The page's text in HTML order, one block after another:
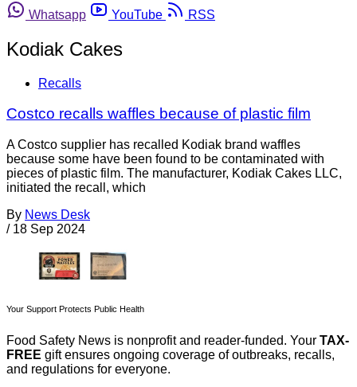
Whatsapp
YouTube RSS
Kodiak Cakes
Recalls
Costco recalls waffles because of plastic film
A Costco supplier has recalled Kodiak brand waffles
because some have been found to be contaminated with
pieces of plastic film. The manufacturer, Kodiak Cakes LLC,
initiated the recall, which
By News Desk
/ 18 Sep 2024
Your Support Protects Public Health
Food Safety News is nonprofit and reader-funded. Your TAX-
FREE gift ensures ongoing coverage of outbreaks, recalls,
and regulations for everyone.